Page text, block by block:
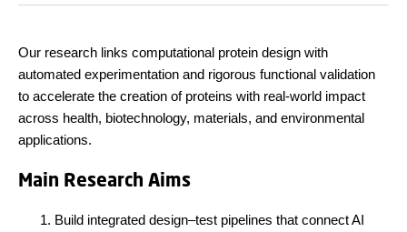
Our research links computational protein design with
automated experimentation and rigorous functional validation
to accelerate the creation of proteins with real-world impact
across health, biotechnology, materials, and environmental
applications.
Main Research Aims
Build integrated design–test pipelines that connect AI